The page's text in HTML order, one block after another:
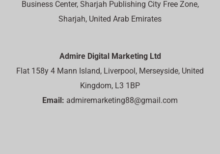
Business Center, Sharjah Publishing City Free Zone,
Sharjah, United Arab Emirates
Admire Digital Marketing Ltd
Flat 158y 4 Mann Island, Liverpool, Merseyside, United
Kingdom, L3 1BP
Email: admiremarketing88@gmail.com